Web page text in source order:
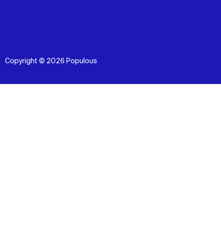
Copyright © 2026 Populous